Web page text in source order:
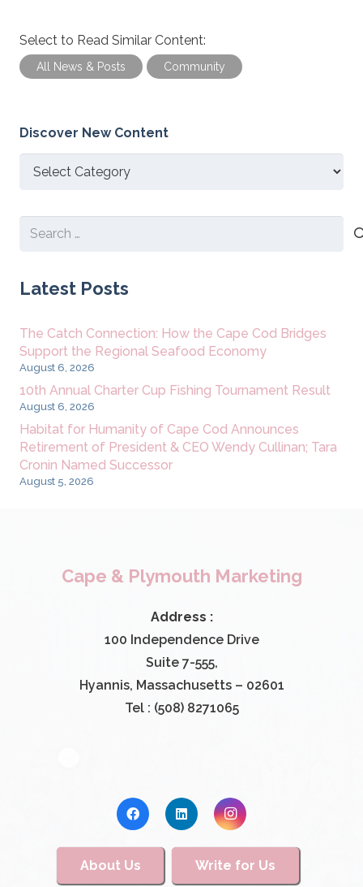
Select to Read Similar Content:
All News & Posts Community
Discover New Content
Discover
Search
Latest Posts
The Catch Connection: How the Cape Cod Bridges
Support the Regional Seafood Economy
August 6, 2026
10th Annual Charter Cup Fishing Tournament Result
August 6, 2026
Habitat for Humanity of Cape Cod Announces
Retirement of President & CEO Wendy Cullinan; Tara
Cronin Named Successor
August 5, 2026
Cape & Plymouth Marketing
Address :
100 Independence Drive
Suite 7-555,
Hyannis, Massachusetts – 02601
Tel : (508) 8271065
About Us Write for Us